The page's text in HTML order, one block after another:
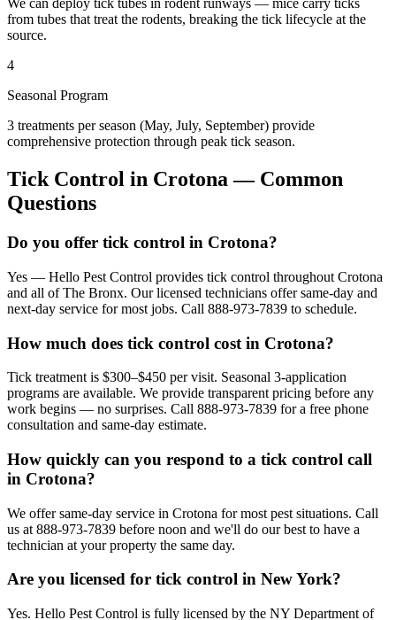
We can deploy tick tubes in rodent runways — mice carry ticks
from tubes that treat the rodents, breaking the tick lifecycle at the
source.
4
Seasonal Program
3 treatments per season (May, July, September) provide
comprehensive protection through peak tick season.
Tick Control in Crotona — Common
Questions
Do you offer tick control in Crotona?
Yes — Hello Pest Control provides tick control throughout Crotona
and all of The Bronx. Our licensed technicians offer same-day and
next-day service for most jobs. Call 888-973-7839 to schedule.
How much does tick control cost in Crotona?
Tick treatment is $300–$450 per visit. Seasonal 3-application
programs are available. We provide transparent pricing before any
work begins — no surprises. Call 888-973-7839 for a free phone
consultation and same-day estimate.
How quickly can you respond to a tick control call
in Crotona?
We offer same-day service in Crotona for most pest situations. Call
us at 888-973-7839 before noon and we'll do our best to have a
technician at your property the same day.
Are you licensed for tick control in New York?
Yes. Hello Pest Control is fully licensed by the NY Department of